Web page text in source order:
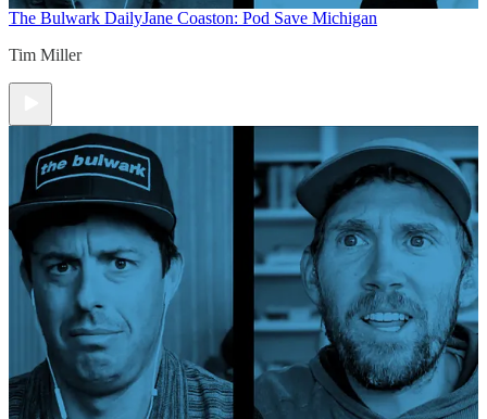
The Bulwark DailyJane Coaston: Pod Save Michigan
Tim Miller